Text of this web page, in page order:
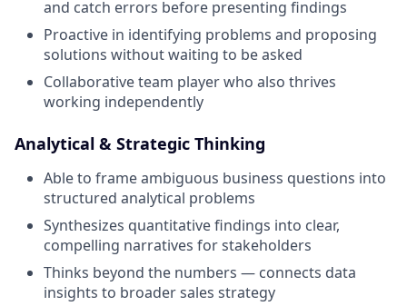
and catch errors before presenting findings
Proactive in identifying problems and proposing
solutions without waiting to be asked
Collaborative team player who also thrives
working independently
Analytical & Strategic Thinking
Able to frame ambiguous business questions into
structured analytical problems
Synthesizes quantitative findings into clear,
compelling narratives for stakeholders
Thinks beyond the numbers — connects data
insights to broader sales strategy